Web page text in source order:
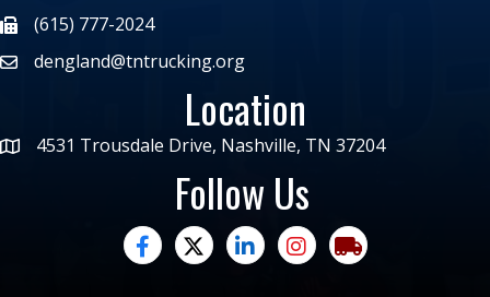
(615) 777-2024
dengland@tntrucking.org
Location
4531 Trousdale Drive, Nashville, TN 37204
Follow Us
facebooktwitterlinked inInstagramtrucking moves